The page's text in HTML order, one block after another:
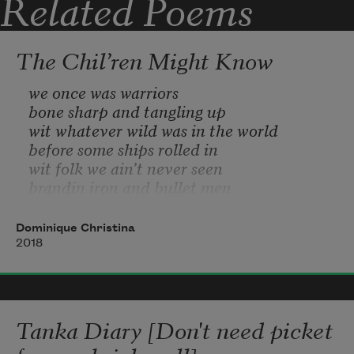
These skeletal lines
they are desperate arms for my longing
I am a stranger
The Chil’ren Might Know
we once was warriors
bone sharp and tangling up
wit whatever wild was in the world
before some ships rolled in
wit folk we ain’t never seen
brandin iron and bullet men
leavin misery
Dominique Christina
2018
Tanka Diary [Don't need picket